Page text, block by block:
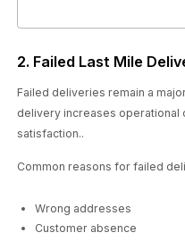
2. Failed Last Mile
Failed deliveries remain a
delivery increases operational
satisfaction..
Common reasons for failed
Wrong addresses
Customer absence